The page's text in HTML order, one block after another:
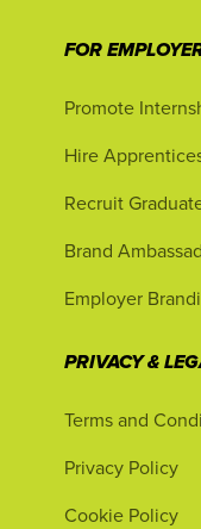
FOR
Promote
Hire
Recruit
Brand
Employer
PRIVACY &
Terms and
Privacy Policy
Cookie Policy